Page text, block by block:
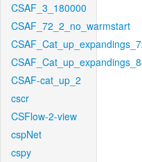
CSAF_3_180000
CSAF_72_2_no_warmstart
CSAF-cat_up_2
cscr
CSFlow-2-view
cspNet
cspy